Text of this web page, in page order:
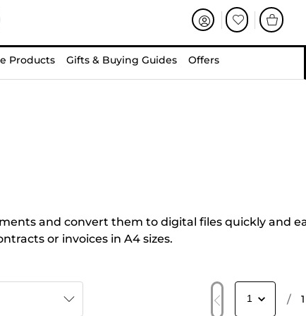
Products Gifts & Buying Guides Offers
and convert them to digital files quickly and
or invoices in A4 sizes.
/ 1